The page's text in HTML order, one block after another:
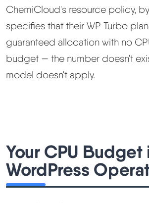
ChemiCloud's resource policy,
specifies that their WP Turbo
guaranteed allocation with no
budget — the number doesn't
model doesn't apply.
Your CPU Budget
WordPress